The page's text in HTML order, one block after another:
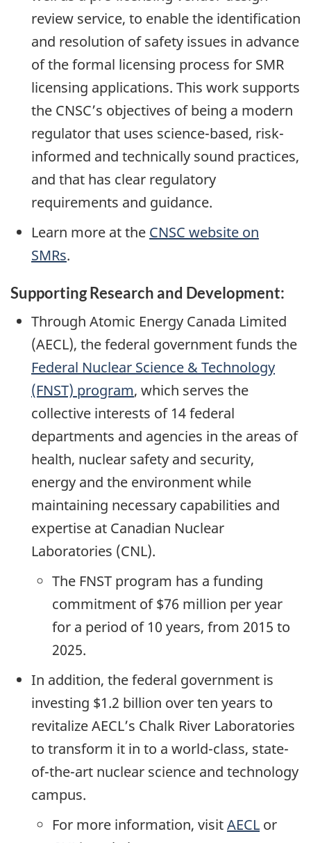
review service, to enable the identification
and resolution of safety issues in advance
of the formal licensing process for SMR
licensing applications. This work supports
the CNSC’s objectives of being a modern
regulator that uses science-based, risk-
informed and technically sound practices,
and that has clear regulatory
requirements and guidance.
Learn more at the CNSC website on
SMRs.
Supporting Research and Development:
Through Atomic Energy Canada Limited
(AECL), the federal government funds the
Federal Nuclear Science & Technology
(FNST) program, which serves the
collective interests of 14 federal
departments and agencies in the areas of
health, nuclear safety and security,
energy and the environment while
maintaining necessary capabilities and
expertise at Canadian Nuclear
Laboratories (CNL).
The FNST program has a funding
commitment of $76 million per year
for a period of 10 years, from 2015 to
2025.
In addition, the federal government is
investing $1.2 billion over ten years to
revitalize AECL’s Chalk River Laboratories
to transform it in to a world-class, state-
of-the-art nuclear science and technology
campus.
For more information, visitAECL or